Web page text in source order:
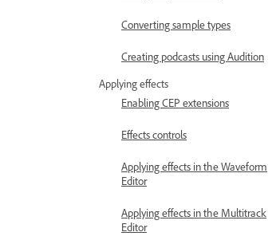
Converting sample types
Creating podcasts using Audition
Applying effects
Enabling CEP extensions
Effects controls
Applying effects in the Waveform
Editor
Applying effects in the Multitrack
Editor